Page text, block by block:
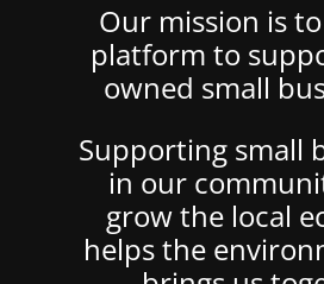
Our mission is
platform to
owned small
Supporting small
in our
grow the local
helps the